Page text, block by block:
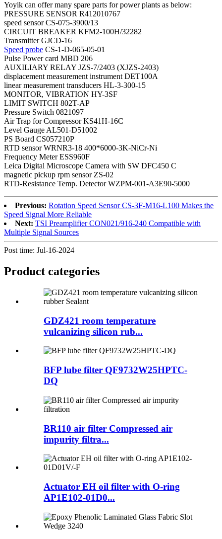
Yoyik can offer many spare parts for power plants as below:
PRESSURE SENSOR R412010767
speed sensor CS-075-3900/13
CIRCUIT BREAKER KFM2-100H/32282
Transmitter GJCD-16
Speed probe CS-1-D-065-05-01
Pulse Power card MBD 206
AUXILIARY RELAY JZS-7/2403 (XJZS-2403)
displacement measurement instrument DET100A
linear measurement transducers HL-3-300-15
MONITOR, VIBRATION HY-3SF
LIMIT SWITCH 802T-AP
Pressure Switch 0821097
Air Trap for Compressor KS41H-16C
Level Gauge AL501-D51002
PS Board CS057210P
RTD sensor WRNR3-18 400*6000-3K-NiCr-Ni
Frequency Meter ESS960F
Leica Digital Microscope Camera with SW DFC450 C
magnetic pickup rpm sensor ZS-02
RTD-Resistance Temp. Detector WZPM-001-A3E90-5000
Previous: Rotation Speed Sensor CS-3F-M16-L100 Makes the
Speed Signal More Reliable
Next: TSI Preamplifier CON021/916-240 Compatible with
Multiple Signal Sources
Post time: Jul-16-2024
Product categories
GDZ421 room temperature
vulcanizing silicon rub...
BFP lube filter QF9732W25HPTC-
DQ
BR110 air filter Compressed air
impurity filtra...
Actuator EH oil filter with O-ring
AP1E102-01D0...